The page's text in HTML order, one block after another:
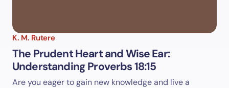
K. M. Rutere
The Prudent Heart and Wise Ear:
Understanding Proverbs 18:15
Are you eager to gain new knowledge and live a